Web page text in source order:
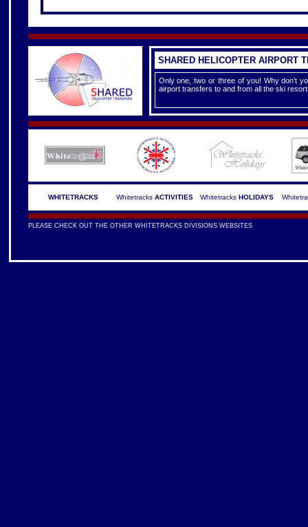
SHARED HELICOPTER AIRPORT
Only one, two or three of you! Why don't
airport transfers to and from all the ski
WHITETRACKS Whitetracks ACTIVITIES Whitetracks HOLIDAYS
PLEASE CHECK OUT THE OTHER WHITETRACKS DIVISIONS WEBSITES